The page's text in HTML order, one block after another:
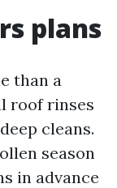
plans
than a
roof rinses
cleans.
season
in advance